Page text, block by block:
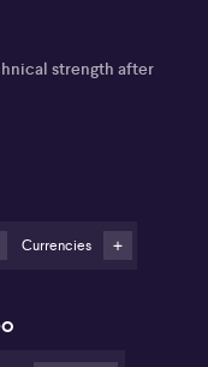
strength after
(NASDAQ:META)
market sentiment
for US equities,
Currencies